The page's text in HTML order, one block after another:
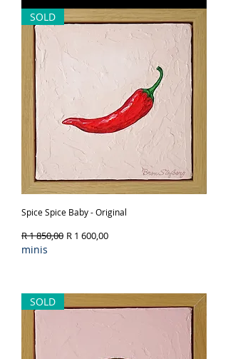
SOLD
Spice Spice Baby - Original
Regular Price
R 1 850,00 Sale Price
R 1 600,00
minis
SOLD